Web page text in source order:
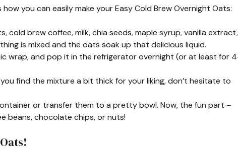
you can easily make your Easy Cold Brew Overnight Oats:
cold brew coffee, milk, chia seeds, maple syrup, vanilla extract,
is mixed and the oats soak up that delicious liquid.
wrap, and pop it in the refrigerator overnight (or at least for
find the mixture a bit thick for your liking, don’t hesitate to
or transfer them to a pretty bowl. Now, the fun part –
beans, chocolate chips, or nuts!